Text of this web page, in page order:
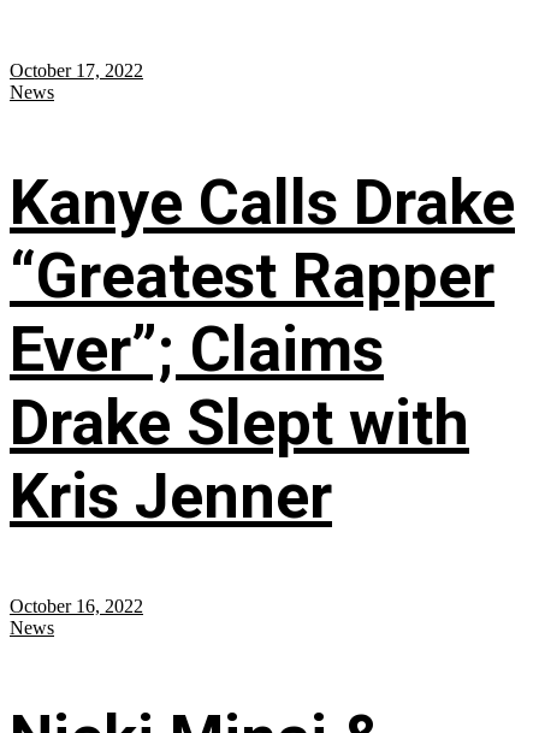
October 17, 2022
News
Kanye Calls Drake
“Greatest Rapper
Ever”; Claims
Drake Slept with
Kris Jenner
October 16, 2022
News